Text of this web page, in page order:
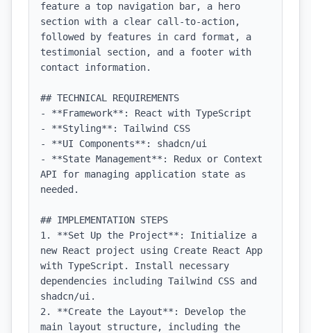
feature a top navigation bar, a hero
section with a clear call-to-action,
followed by features in card format, a
testimonial section, and a footer with
contact information.
## TECHNICAL REQUIREMENTS
- **Framework**: React with TypeScript
- **Styling**: Tailwind CSS
- **UI Components**: shadcn/ui
- **State Management**: Redux or Context
API for managing application state as
needed.
## IMPLEMENTATION STEPS
1. **Set Up the Project**: Initialize a
new React project using Create React App
with TypeScript. Install necessary
dependencies including Tailwind CSS and
shadcn/ui.
2. **Create the Layout**: Develop the
main layout structure, including the